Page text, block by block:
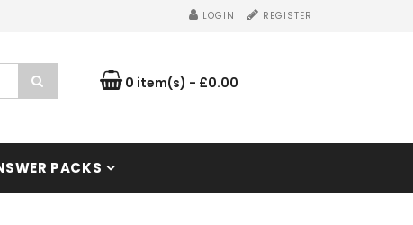
LOGIN REGISTER
0 item(s) - £0.00
PACKS